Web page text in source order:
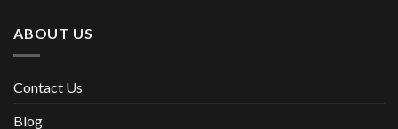
ABOUT US
Contact Us
Blog